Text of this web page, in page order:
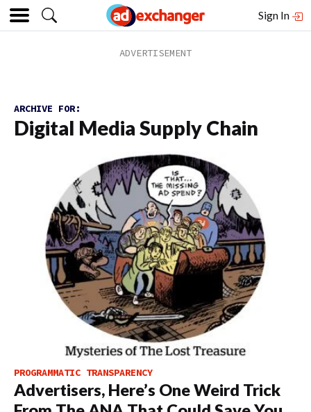
Sign In
ARCHIVE FOR:
Digital Media Supply Chain
PROGRAMMATIC TRANSPARENCY
Advertisers, Here’s One Weird Trick